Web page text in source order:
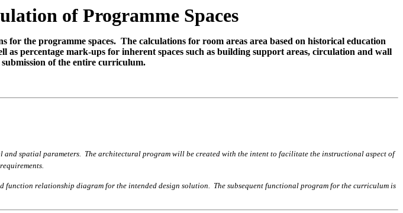
of Programme Spaces
for the programme spaces. The calculations for room areas area based on historical education
as percentage mark-ups for inherent spaces such as building support areas, circulation and wall
of the entire curriculum.
spatial parameters. The architectural program will be created with the intent to facilitate the instructional aspect of
relationship diagram for the intended design solution. The subsequent functional program for the curriculum is